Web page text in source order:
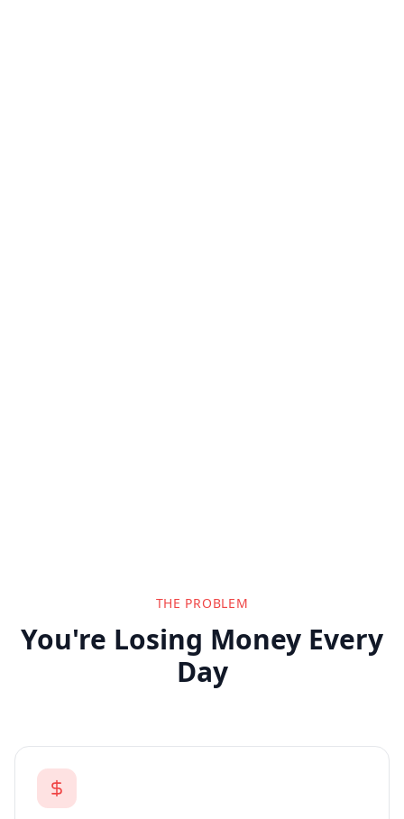
THE PROBLEM
You're Losing Money Every
Day